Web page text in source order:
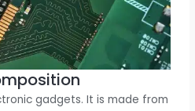
gadgets. It is made from